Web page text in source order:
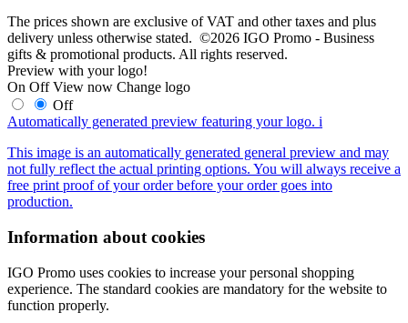
The prices shown are exclusive of VAT and other taxes and plus
delivery unless otherwise stated. ©2026 IGO Promo - Business
gifts & promotional products. All rights reserved.
Preview with your logo!
On Off View now Change logo
Off
Automatically generated preview featuring your logo. i
This image is an automatically generated general preview and may
not fully reflect the actual printing options. You will always receive a
free print proof of your order before your order goes into
production.
Information about cookies
IGO Promo uses cookies to increase your personal shopping
experience. The standard cookies are mandatory for the website to
function properly.